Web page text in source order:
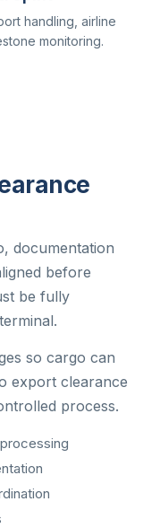
handling, airline
monitoring.
documentation
before
be fully
so cargo can
export clearance
process.